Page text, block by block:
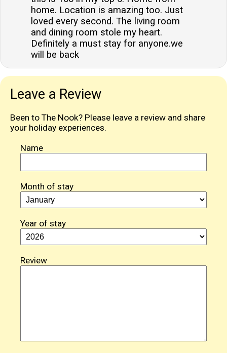
home. Location is amazing too. Just
loved every second. The living room
and dining room stole my heart.
Definitely a must stay for anyone.we
will be back
Leave a Review
Been to The Nook? Please leave a review and share
your holiday experiences.
Name
Month of stay
Year of stay
Review